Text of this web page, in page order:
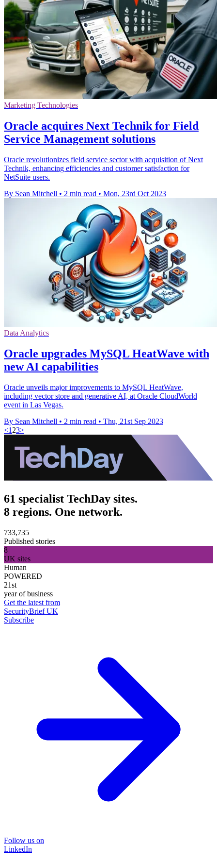
Marketing Technologies
Oracle acquires Next Technik for Field
Service Management solutions
Oracle revolutionizes field service sector with acquisition of Next
Technik, enhancing efficiencies and customer satisfaction for
NetSuite users.
By Sean Mitchell • 2 min read • Mon, 23rd Oct 2023
Data Analytics
Oracle upgrades MySQL HeatWave with
new AI capabilities
Oracle unveils major improvements to MySQL HeatWave,
including vector store and generative AI, at Oracle CloudWorld
event in Las Vegas.
By Sean Mitchell • 2 min read • Thu, 21st Sep 2023
<1 23>
61 specialist TechDay sites.
8 regions. One network.
733,735
Published stories
8
UK sites
Human
POWERED
21st
year of business
Get the latest from
SecurityBrief UK
Subscribe
Follow us on
LinkedIn